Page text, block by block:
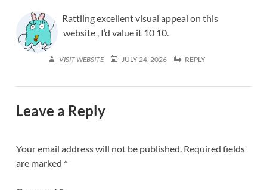
Rattling excellent visual appeal on this
website , I’d value it 10 10.
VISIT WEBSITE JULY 24, 2026 REPLY
Leave a Reply
Your email address will not be published. Required fields
are marked *